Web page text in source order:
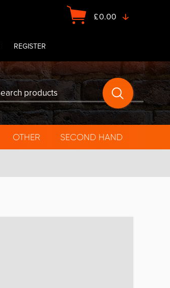
£0.00
REGISTER
OTHER SECOND HAND